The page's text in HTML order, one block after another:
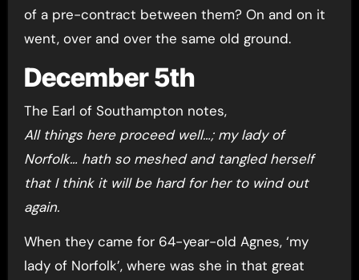
of a pre-contract between them? On and on it
went, over and over the same old ground.
December 5th
The Earl of Southampton notes,
All things here proceed well…; my lady of
Norfolk… hath so meshed and tangled herself
that I think it will be hard for her to wind out
again.
When they came for 64-year-old Agnes, ‘my
lady of Norfolk’, where was she in that great